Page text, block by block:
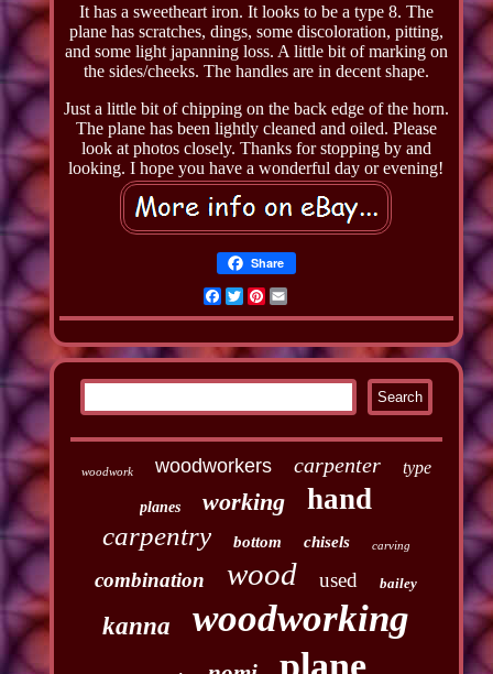
It has a sweetheart iron. It looks to be a type 8. The
plane has scratches, dings, some discoloration, pitting,
and some light japanning loss. A little bit of marking on
the sides/cheeks. The handles are in decent shape.
Just a little bit of chipping on the back edge of the horn.
The plane has been lightly cleaned and oiled. Please
look at photos closely. Thanks for stopping by and
looking. I hope you have a wonderful day or evening!
Share
Facebook
TwitterPinterest
Email
woodwork woodworkers carpenter type
planes working hand
carpentry bottom chisels carving
combination wood used bailey
kanna woodworking
plane